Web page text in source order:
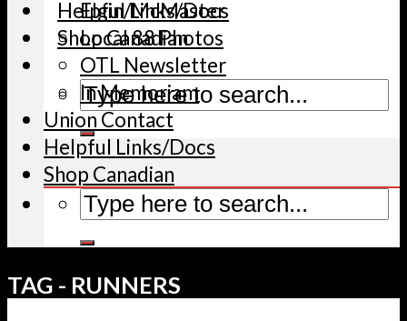
Helpful Links/Docs
Shop Canadian
Elgin/McMaster
Local 88 Photos
OTL Newsletter
In Memoriam
Union Contact
Helpful Links/Docs
Shop Canadian
TAG - RUNNERS